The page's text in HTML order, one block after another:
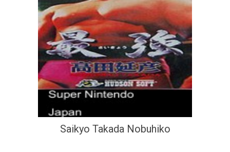
Saikyo Takada Nobuhiko